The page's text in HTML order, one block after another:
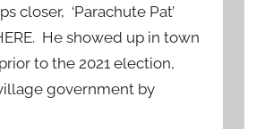
closer, ‘Parachute Pat’
He showed up in town
to the 2021 election,
government by